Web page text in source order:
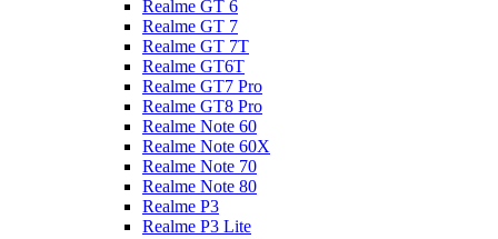
Realme GT 6
Realme GT 7
Realme GT 7T
Realme GT6T
Realme GT7 Pro
Realme GT8 Pro
Realme Note 60
Realme Note 60X
Realme Note 70
Realme Note 80
Realme P3
Realme P3 Lite